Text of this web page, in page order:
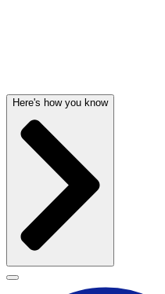
Here's how you know